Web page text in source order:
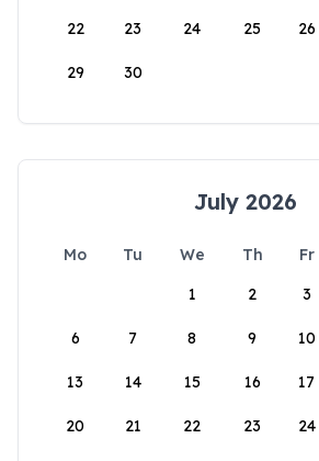
22 23 24 25 26
29 30
July 2026
Mo Tu We Th Fr
1
2 3
6 7 8 9 10
13 14 15 16 17
20 21 22 23 24